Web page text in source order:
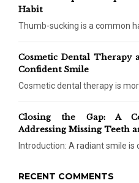
Habit
Thumb-sucking is a common
Cosmetic Dental Therapy
Confident Smile
Cosmetic dental therapy is
Closing the Gap: A
Addressing Missing Teeth
Introduction: A radiant smile is
RECENT COMMENTS